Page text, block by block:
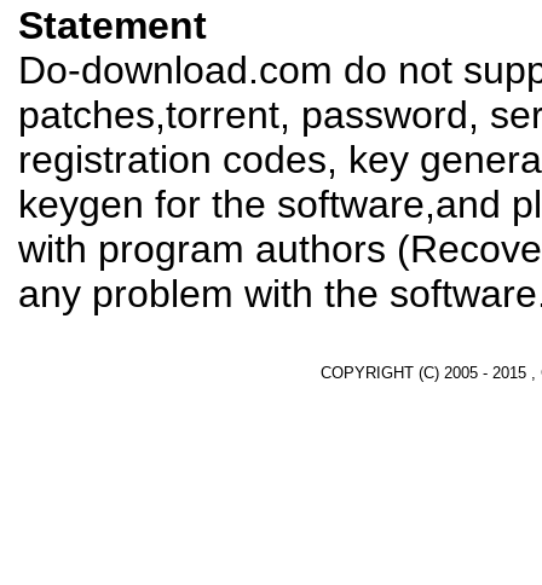
Statement
Do-download.com do not
patches,torrent, password,
registration codes, key
keygen for the software,and
with program authors
any problem with the
COPYRIGHT (C) 2005 - 2015